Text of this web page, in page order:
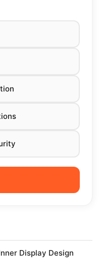
Display Design